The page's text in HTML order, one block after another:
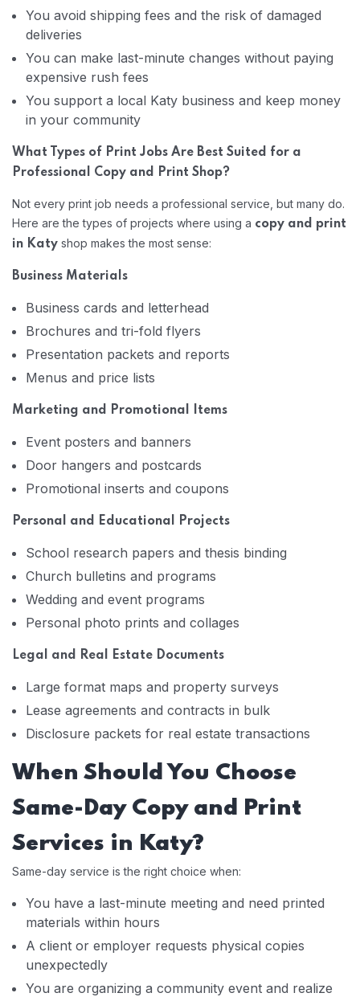
You avoid shipping fees and the risk of damaged
deliveries
You can make last-minute changes without paying
expensive rush fees
You support a local Katy business and keep money
in your community
What Types of Print Jobs Are Best Suited for a
Professional Copy and Print Shop?
Not every print job needs a professional service, but many do.
Here are the types of projects where using a copy and print
in Katy shop makes the most sense:
Business Materials
Business cards and letterhead
Brochures and tri-fold flyers
Presentation packets and reports
Menus and price lists
Marketing and Promotional Items
Event posters and banners
Door hangers and postcards
Promotional inserts and coupons
Personal and Educational Projects
School research papers and thesis binding
Church bulletins and programs
Wedding and event programs
Personal photo prints and collages
Legal and Real Estate Documents
Large format maps and property surveys
Lease agreements and contracts in bulk
Disclosure packets for real estate transactions
When Should You Choose
Same-Day Copy and Print
Services in Katy?
Same-day service is the right choice when:
You have a last-minute meeting and need printed
materials within hours
A client or employer requests physical copies
unexpectedly
You are organizing a community event and realize